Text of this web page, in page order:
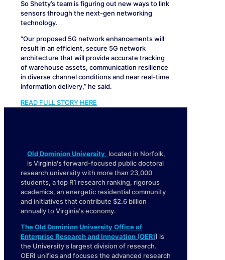
So Shetty’s team is figuring out new ways to link
sensors through the next-gen networking
technology.
“Our proposed 5G network enhancements will
result in an efficient, secure 5G network
architecture that will provide accurate tracking
of warehouse assets, communication resilience
in diverse channel conditions and near real-time
information delivery,” he said.
READ FULL STORY HERE
Old Dominion University, located in Norfolk,
is Virginia's forward-focused public doctoral
research university with more than 23,000
students, a top R1 research ranking, rigorous
academics, an energetic residential community
and initiatives that contribute $2.6 billion
annually to Virginia's economy.
The Old Dominion University Office of
Enterprise Research and Innovation (OERI) is
the University's largest division of research.
OERI unifies and focuses the advanced research